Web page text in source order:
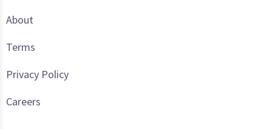
About
Terms
Privacy Policy
Careers